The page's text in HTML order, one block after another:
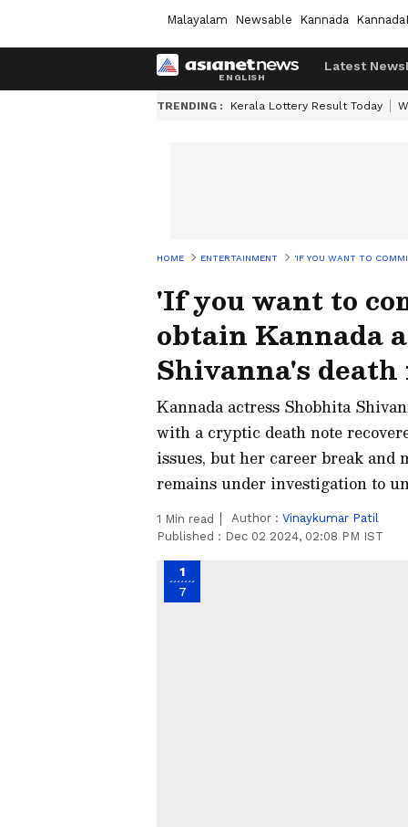
Malayalam Newsable Kannada
Latest News
TRENDING : Kerala Lottery Result Today
HOME ENTERTAINMENT 'IF YOU WANT TO
'If you want to
obtain Kannada
Shivanna's
Kannada actress Shobhita
with a cryptic death note
issues, but her career break and
remains under investigation to
1 Min read Author : Vinaykumar Patil
Published : Dec 02 2024, 02:08 PM IST
1
7